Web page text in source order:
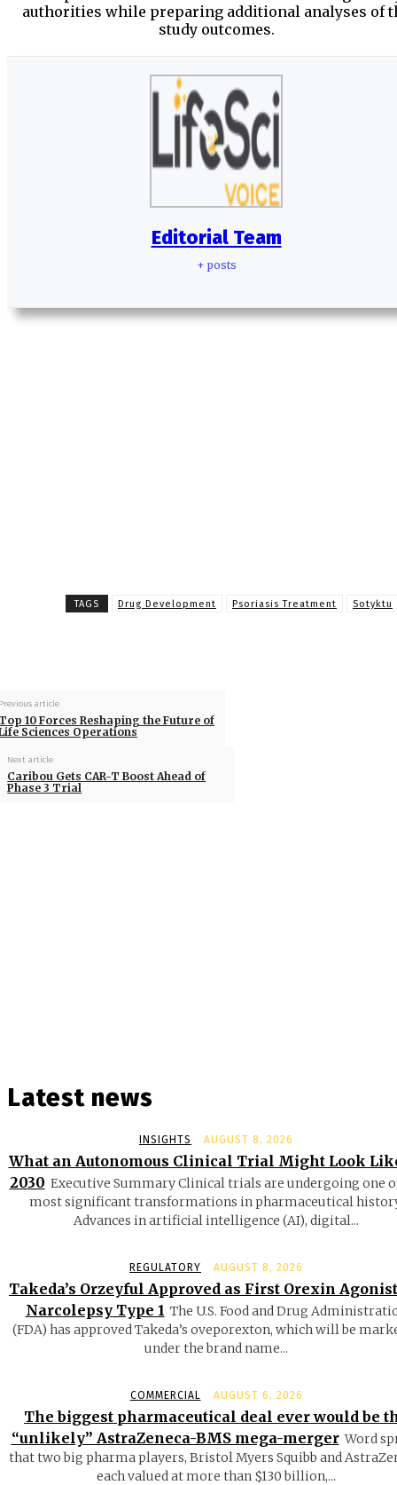
authorities while preparing additional analyses of
study outcomes.
Editorial Team
+ posts
TAGS Drug Development Psoriasis Treatment Sotyktu
article
10 Forces Reshaping the Future of
Sciences Operations
Next article
Caribou Gets CAR-T Boost Ahead of
Phase 3 Trial
Latest news
INSIGHTS AUGUST 8, 2026
What an Autonomous Clinical Trial Might Look
2030 Executive Summary Clinical trials are undergoing one
most significant transformations in pharmaceutical
Advances in artificial intelligence (AI), digital...
REGULATORY AUGUST 8, 2026
Takeda’s Orzeyful Approved as First Orexin
Narcolepsy Type 1 The U.S. Food and Drug
(FDA) has approved Takeda’s oveporexton, which will be
under the brand name...
COMMERCIAL AUGUST 6, 2026
The biggest pharmaceutical deal ever would be
“unlikely” AstraZeneca-BMS mega-merger Word
that two big pharma players, Bristol Myers Squibb and
each valued at more than $130 billion,...